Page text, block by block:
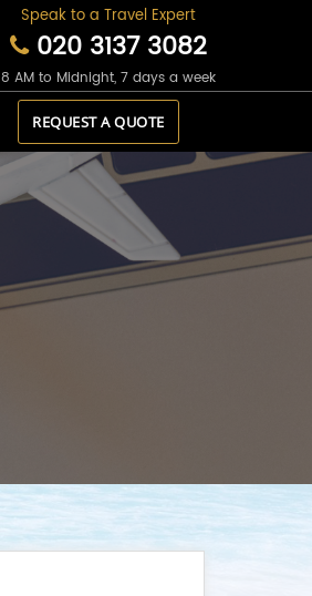
Speak to a Travel Expert
020 3137 3082
8 AM to Midnight, 7 days a week
REQUEST A QUOTE